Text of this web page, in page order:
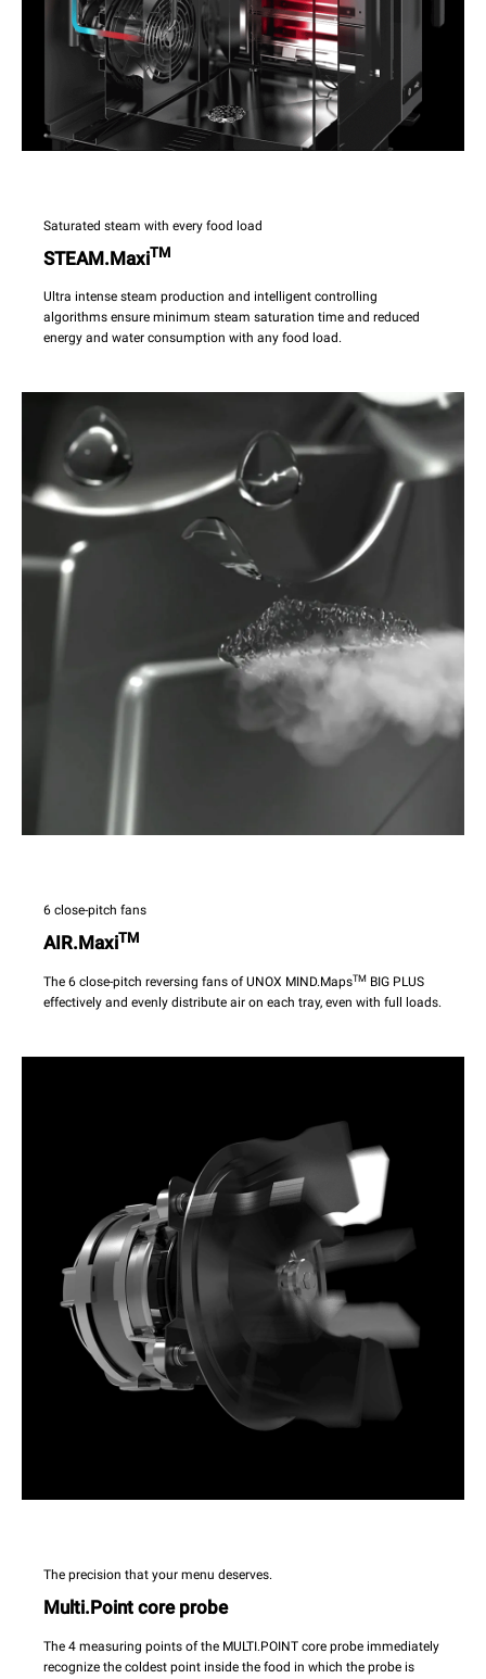
Saturated steam with every food load
STEAM.MaxiTM
Ultra intense steam production and intelligent controlling
algorithms ensure minimum steam saturation time and reduced
energy and water consumption with any food load.
6 close-pitch fans
AIR.MaxiTM
The 6 close-pitch reversing fans of UNOX MIND.MapsTM BIG PLUS
effectively and evenly distribute air on each tray, even with full loads.
The precision that your menu deserves.
Multi.Point core probe
The 4 measuring points of the MULTI.POINT core probe immediately
recognize the coldest point inside the food in which the probe is